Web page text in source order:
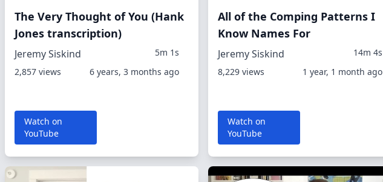
The Very Thought of You (Hank
Jones transcription)
Jeremy Siskind
5m 1s
2,857 views
6 years, 3 months ago
Watch on
YouTube
All of the Comping Patterns I
Know Names For
Jeremy Siskind
14m 4s
8,229 views
1 year, 1 month ago
Watch on
YouTube